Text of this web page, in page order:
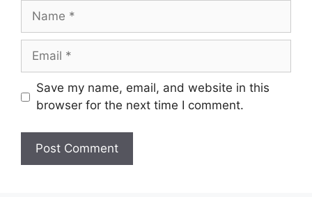
Name
Email
Save my name, email, and website in this
browser for the next time I comment.